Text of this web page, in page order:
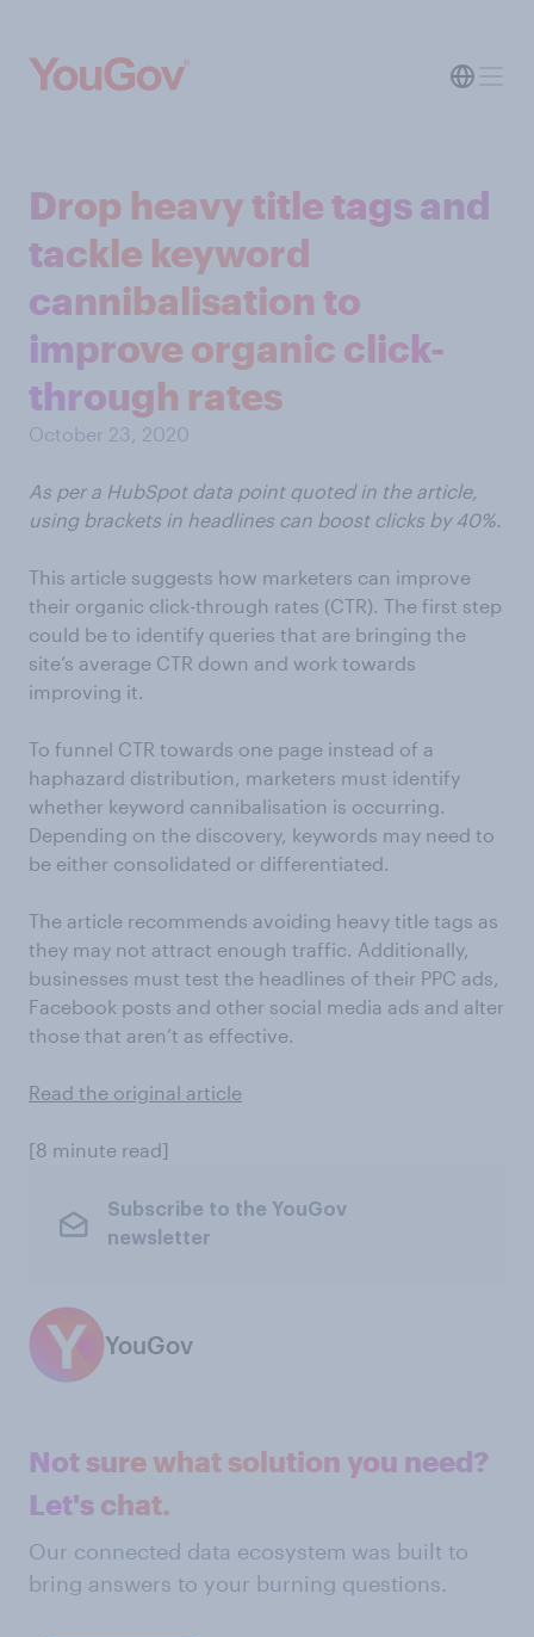
Drop heavy title tags and
tackle keyword
cannibalisation to
improve organic click-
through rates
October 23, 2020
As per a HubSpot data point quoted in the article,
using brackets in headlines can boost clicks by 40%.
This article suggests how marketers can improve
their organic click-through rates (CTR). The first step
could be to identify queries that are bringing the
site’s average CTR down and work towards
improving it.
To funnel CTR towards one page instead of a
haphazard distribution, marketers must identify
whether keyword cannibalisation is occurring.
Depending on the discovery, keywords may need to
be either consolidated or differentiated.
The article recommends avoiding heavy title tags as
they may not attract enough traffic. Additionally,
businesses must test the headlines of their PPC ads,
Facebook posts and other social media ads and alter
those that aren’t as effective.
Read the original article
[8 minute read]
Subscribe to the YouGov
newsletter
YouGov
Not sure what solution you need?
Let's chat.
Our connected data ecosystem was built to
bring answers to your burning questions.